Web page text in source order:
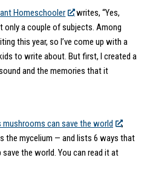
Homeschooler
writes, “Yes,
only a couple of subjects. Among
this year, so I’ve come up with a
to write about. But first, I created a
and the memories that it
can save the world
,
the mycelium — and lists 6 ways that
the world. You can read it at